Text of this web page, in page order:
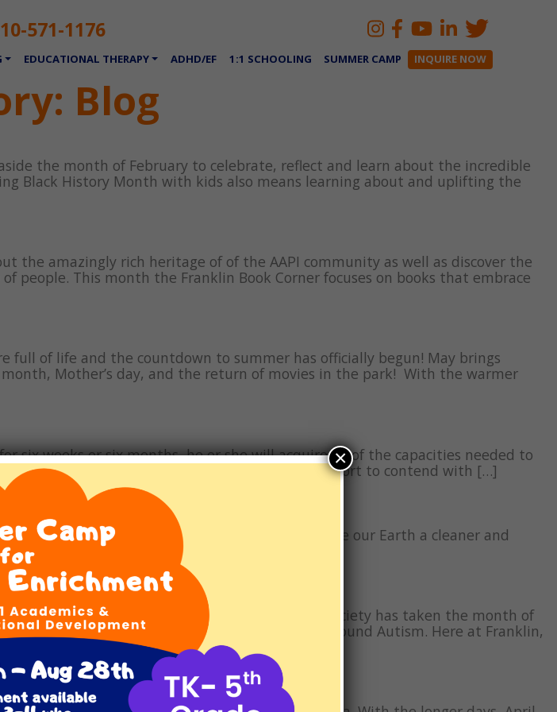
571-1176
EDUCATIONAL THERAPY ADHD/EF 1:1 SCHOOLING SUMMER CAMP INQUIRE NOW
Blog
the month of February to celebrate, reflect and learn about the incredible
Black History Month with kids also means learning about and uplifting the
the amazingly rich heritage of of the AAPI community as well as discover the
This month the Franklin Book Corner focuses on books that embrace
full of life and the countdown to summer has officially begun! May brings
Mother’s day, and the return of movies in the park! With the warmer
six weeks or six months, he or she will acquire all of the capacities needed to
with LBLDs need years of collaborative support to contend with […]
as well as to think about ways we can make our Earth a cleaner and
on books about the planet, as well as […]
Awareness Month. Since 1972 The Autism Society has taken the month of
individuals and to change the narrative around Autism. Here at Franklin,
×